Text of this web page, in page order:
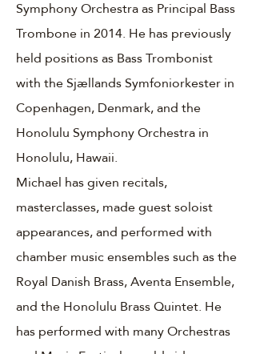
Symphony Orchestra as Principal Bass
Trombone in 2014. He has previously
held positions as Bass Trombonist
with the Sjællands Symfoniorkester in
Copenhagen, Denmark, and the
Honolulu Symphony Orchestra in
Honolulu, Hawaii.
Michael has given recitals,
masterclasses, made guest soloist
appearances, and performed with
chamber music ensembles such as the
Royal Danish Brass, Aventa Ensemble,
and the Honolulu Brass Quintet. He
has performed with many Orchestras